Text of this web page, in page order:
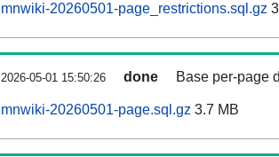
mnwiki-20260501-page_restrictions.sql.gz
2026-05-01 15:50:26 done Base per-page
mnwiki-20260501-page.sql.gz 3.7 MB